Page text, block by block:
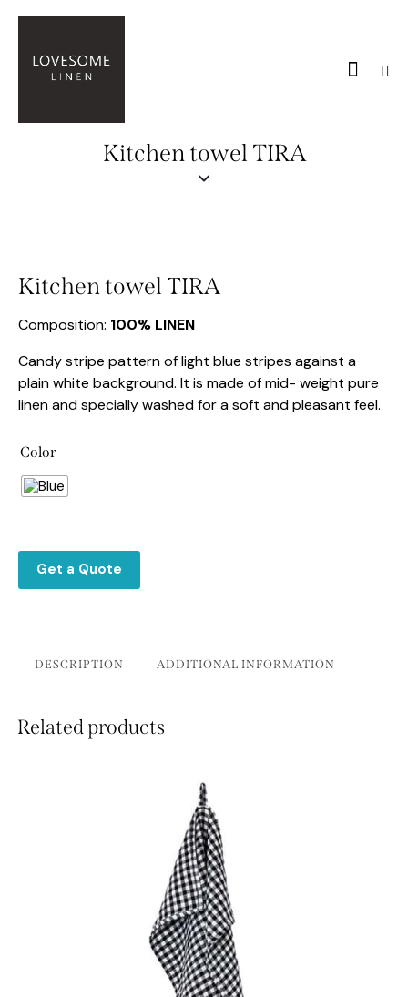
Kitchen towel TIRA
Kitchen towel TIRA
Composition: 100% LINEN
Candy stripe pattern of light blue stripes against a
plain white background. It is made of mid- weight pure
linen and specially washed for a soft and pleasant feel.
Color
Get a Quote
DESCRIPTION ADDITIONAL INFORMATION
Related products